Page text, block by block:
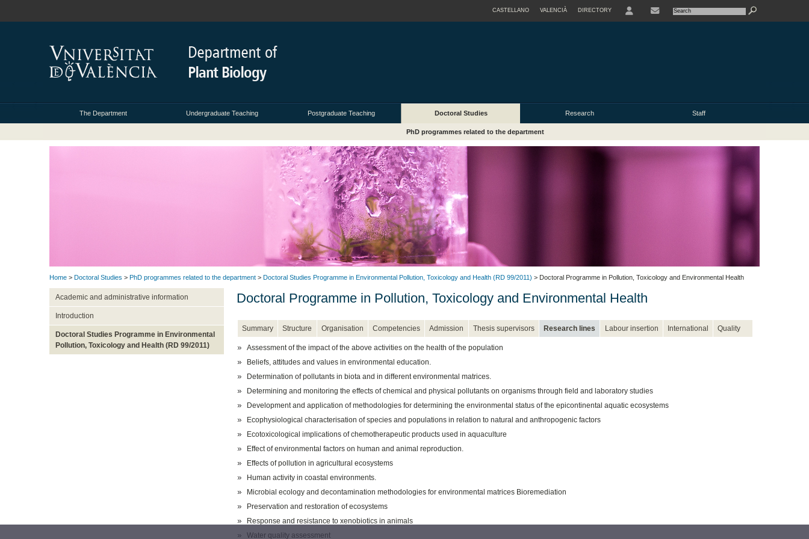
CASTELLANO VALENCIÀ DIRECTORY
The Department Undergraduate Teaching Postgraduate Teaching Doctoral Studies Research Staff
PhD programmes related to the department
Home > Doctoral Studies > PhD programmes related to the department > Doctoral Studies Programme in Environmental Pollution, Toxicology and Health (RD 99/2011) > Doctoral Programme in Pollution, Toxicology and Environmental Health
Academic and administrative information
Introduction
Doctoral Studies Programme in Environmental
Pollution, Toxicology and Health (RD 99/2011)
Doctoral Programme in Pollution, Toxicology and Environmental Health
Summary Structure Organisation Competencies Admission Thesis supervisors Research lines Labour insertion International Quality
Assessment of the impact of the above activities on the health of the population
Beliefs, attitudes and values in environmental education.
Determination of pollutants in biota and in different environmental matrices.
Determining and monitoring the effects of chemical and physical pollutants on organisms through field and laboratory studies
Development and application of methodologies for determining the environmental status of the epicontinental aquatic ecosystems
Ecophysiological characterisation of species and populations in relation to natural and anthropogenic factors
Ecotoxicological implications of chemotherapeutic products used in aquaculture
Effect of environmental factors on human and animal reproduction.
Effects of pollution in agricultural ecosystems
Human activity in coastal environments.
Microbial ecology and decontamination methodologies for environmental matrices Bioremediation
Preservation and restoration of ecosystems
Response and resistance to xenobiotics in animals
Water quality assessment